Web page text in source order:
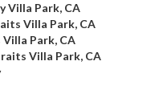
Villa Park, CA
Villa Park, CA
Park, CA
Villa Park, CA